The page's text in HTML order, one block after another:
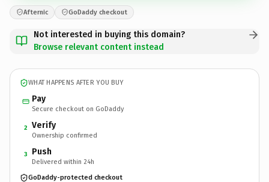
Afternic GoDaddy checkout
Not interested in buying this domain?
Browse relevant content instead
WHAT HAPPENS AFTER YOU BUY
Pay
Secure checkout on GoDaddy
2 Verify
Ownership confirmed
3 Push
Delivered within 24h
GoDaddy-protected checkout